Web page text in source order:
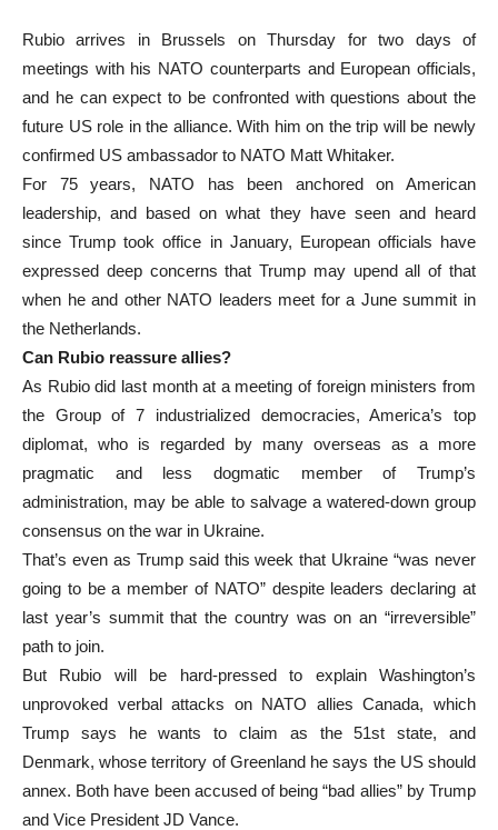
Rubio arrives in Brussels on Thursday for two days of
meetings with his NATO counterparts and European officials,
and he can expect to be confronted with questions about the
future US role in the alliance. With him on the trip will be newly
confirmed US ambassador to NATO Matt Whitaker.
For 75 years, NATO has been anchored on American
leadership, and based on what they have seen and heard
since Trump took office in January, European officials have
expressed deep concerns that Trump may upend all of that
when he and other NATO leaders meet for a June summit in
the Netherlands.
Can Rubio reassure allies?
As Rubio did last month at a meeting of foreign ministers from
the Group of 7 industrialized democracies, America’s top
diplomat, who is regarded by many overseas as a more
pragmatic and less dogmatic member of Trump’s
administration, may be able to salvage a watered-down group
consensus on the war in Ukraine.
That’s even as Trump said this week that Ukraine “was never
going to be a member of NATO” despite leaders declaring at
last year’s summit that the country was on an “irreversible”
path to join.
But Rubio will be hard-pressed to explain Washington’s
unprovoked verbal attacks on NATO allies Canada, which
Trump says he wants to claim as the 51st state, and
Denmark, whose territory of Greenland he says the US should
annex. Both have been accused of being “bad allies” by Trump
and Vice President JD Vance.